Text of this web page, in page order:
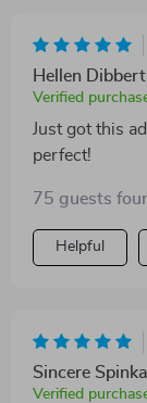
wearing! He
he can't wait
Hellen Dibbert
Verified
Just got this
perfect!
75 guests
Helpful
Sincere Spinka
Verified